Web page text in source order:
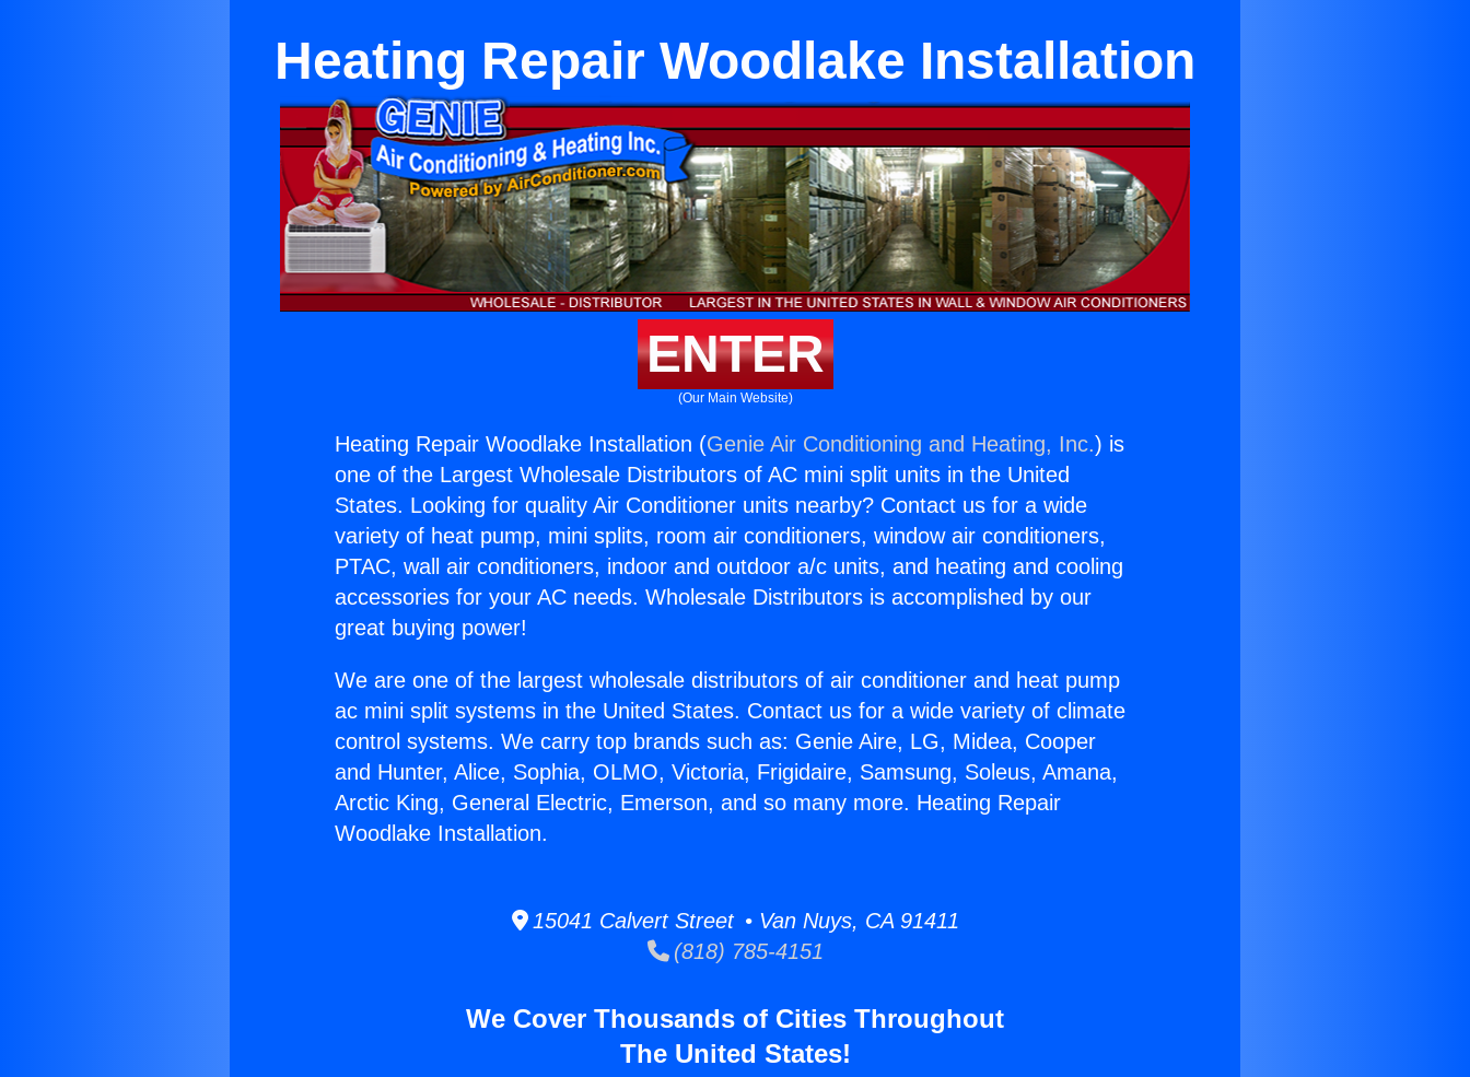
Heating Repair Woodlake Installation
ENTER
(Our Main Website)
Heating Repair Woodlake Installation (Genie Air Conditioning and Heating, Inc.) is
one of the Largest Wholesale Distributors of AC mini split units in the United
States. Looking for quality Air Conditioner units nearby? Contact us for a wide
variety of heat pump, mini splits, room air conditioners, window air conditioners,
PTAC, wall air conditioners, indoor and outdoor a/c units, and heating and cooling
accessories for your AC needs. Wholesale Distributors is accomplished by our
great buying power!
We are one of the largest wholesale distributors of air conditioner and heat pump
ac mini split systems in the United States. Contact us for a wide variety of climate
control systems. We carry top brands such as: Genie Aire, LG, Midea, Cooper
and Hunter, Alice, Sophia, OLMO, Victoria, Frigidaire, Samsung, Soleus, Amana,
Arctic King, General Electric, Emerson, and so many more. Heating Repair
Woodlake Installation.
15041 Calvert Street • Van Nuys, CA 91411
(818) 785-4151
We Cover Thousands of Cities Throughout
The United States!